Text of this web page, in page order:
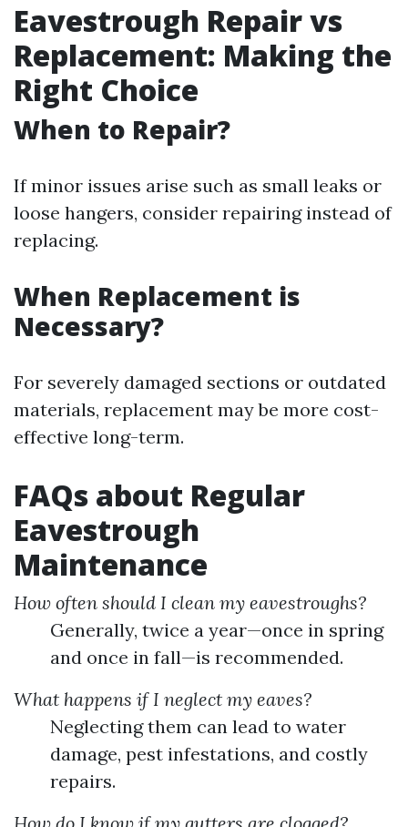
Eavestrough Repair vs
Replacement: Making the
Right Choice
When to Repair?
If minor issues arise such as small leaks or
loose hangers, consider repairing instead of
replacing.
When Replacement is
Necessary?
For severely damaged sections or outdated
materials, replacement may be more cost-
effective long-term.
FAQs about Regular
Eavestrough
Maintenance
How often should I clean my eavestroughs?
Generally, twice a year—once in spring
and once in fall—is recommended.
What happens if I neglect my eaves?
Neglecting them can lead to water
damage, pest infestations, and costly
repairs.